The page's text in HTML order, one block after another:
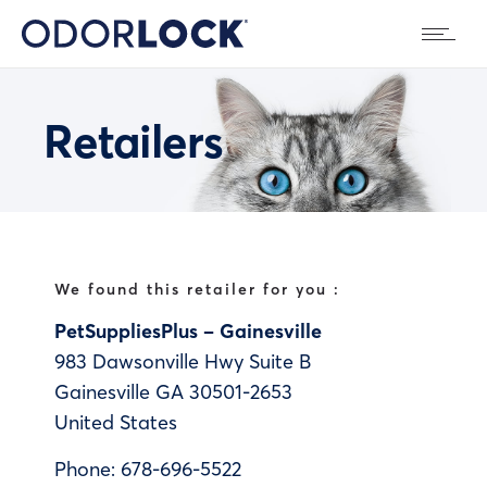
Retailers
We found this retailer for you :
PetSuppliesPlus – Gainesville
983 Dawsonville Hwy Suite B
Gainesville GA 30501-2653
United States
Phone: 678-696-5522